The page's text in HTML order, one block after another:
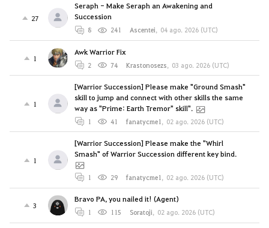
27
Seraph - Make Seraph an Awakening and
Succession
8 241 Ascentei, 04 ago. 2026 (UTC)
1
Awk Warrior Fix
2 74 Krastonosezs, 03 ago. 2026 (UTC)
1
[Warrior Succession] Please make "Ground Smash"
skill to jump and connect with other skills the same
way as "Prime: Earth Tremor" skill".
1 41 fanatycme1 , 02 ago. 2026 (UTC)
1
[Warrior Succession] Please make the "Whirl
Smash" of Warrior Succession different key bind.
1 29 fanatycme1 , 02 ago. 2026 (UTC)
3
Bravo PA, you nailed it! (Agent)
1 115 Soratoji, 02 ago. 2026 (UTC)